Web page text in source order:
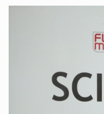
CBSE